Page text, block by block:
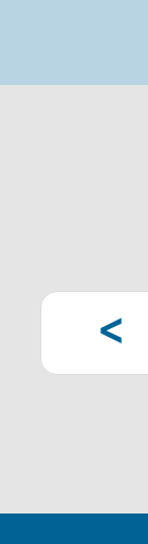
Pagination
<